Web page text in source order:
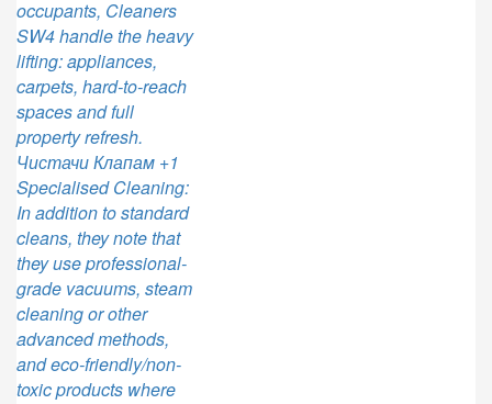
occupants, Cleaners
SW4 handle the heavy
lifting: appliances,
carpets, hard-to-reach
spaces and full
property refresh.
Чистачи Клапам +1
Specialised Cleaning:
In addition to standard
cleans, they note that
they use professional-
grade vacuums, steam
cleaning or other
advanced methods,
and eco-friendly/non-
toxic products where